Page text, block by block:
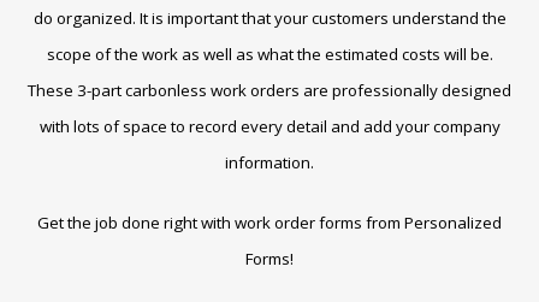
do organized. It is important that your customers understand the
scope of the work as well as what the estimated costs will be.
These 3-part carbonless work orders are professionally designed
with lots of space to record every detail and add your company
information.
Get the job done right with work order forms from Personalized
Forms!